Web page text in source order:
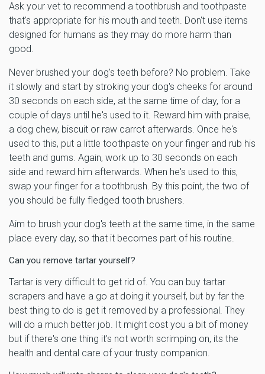
Ask your vet to recommend a toothbrush and toothpaste
that's appropriate for his mouth and teeth. Don't use items
designed for humans as they may do more harm than
good.
Never brushed your dog's teeth before? No problem. Take
it slowly and start by stroking your dog's cheeks for around
30 seconds on each side, at the same time of day, for a
couple of days until he's used to it. Reward him with praise,
a dog chew, biscuit or raw carrot afterwards. Once he's
used to this, put a little toothpaste on your finger and rub his
teeth and gums. Again, work up to 30 seconds on each
side and reward him afterwards. When he's used to this,
swap your finger for a toothbrush. By this point, the two of
you should be fully fledged tooth brushers.
Aim to brush your dog's teeth at the same time, in the same
place every day, so that it becomes part of his routine.
Can you remove tartar yourself?
Tartar is very difficult to get rid of. You can buy tartar
scrapers and have a go at doing it yourself, but by far the
best thing to do is get it removed by a professional. They
will do a much better job. It might cost you a bit of money
but if there's one thing it's not worth scrimping on, its the
health and dental care of your trusty companion.